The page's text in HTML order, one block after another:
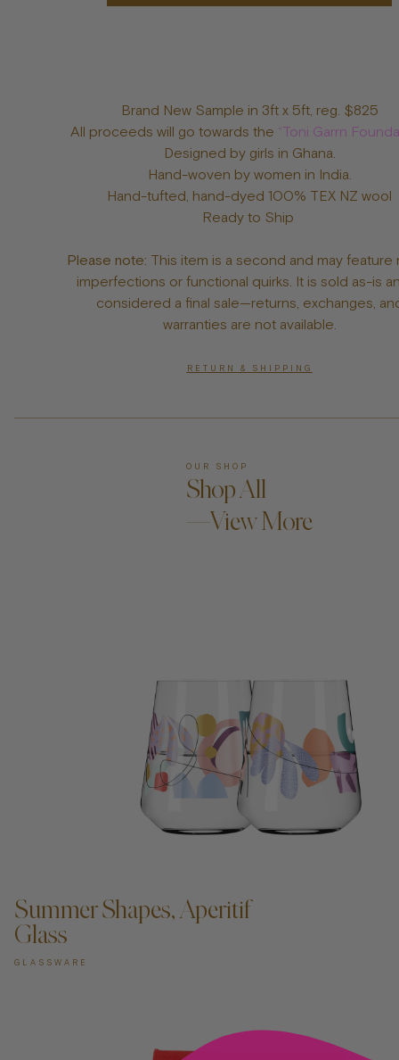
Brand New Sample in 3ft x 5ft, reg. $825
All proceeds will go towards the “Toni Garrn
Designed by girls in Ghana.
Hand-woven by women in India.
Hand-tufted, hand-dyed 100% TEX NZ wool
Ready to Ship
Please note: This item is a second and may feature
imperfections or functional quirks. It is sold as-is
considered a final sale—returns, exchanges,
warranties are not available.
RETURN & SHIPPING
OUR SHOP
Shop All
—View More
Summer Shapes, Aperitif
Glass
GLASSWARE